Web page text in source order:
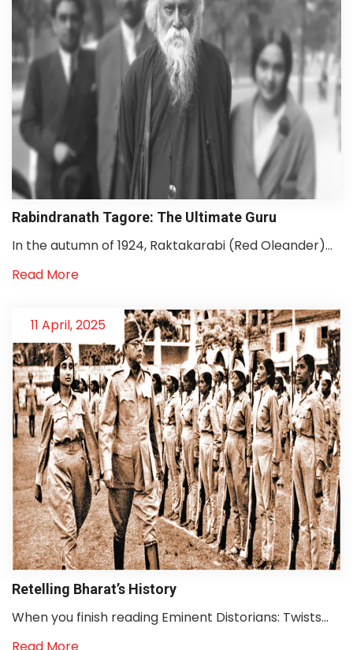
Rabindranath Tagore: The Ultimate Guru
In the autumn of 1924, Raktakarabi (Red Oleander)...
Read More
11 April, 2025
Retelling Bharat’s History
When you finish reading Eminent Distorians: Twists...